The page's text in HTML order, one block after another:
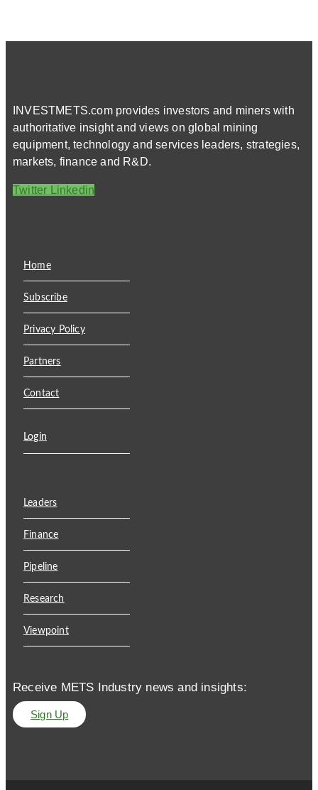
INVESTMETS.com provides investors and miners with
authoritative insight and views on global mining
equipment, technology and services leaders, strategies,
markets, finance and R&D.
Twitter Linkedin
Home
Subscribe
Privacy Policy
Partners
Contact
Login
Leaders
Finance
Pipeline
Research
Viewpoint
Receive METS Industry news and insights:
Sign Up